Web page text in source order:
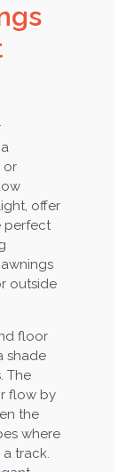
or
offer
perfect
outside
floor
shade
The
flow by
the
where
track.